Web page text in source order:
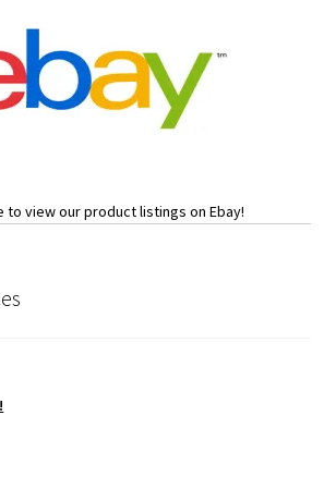
to view our product listings on Ebay!